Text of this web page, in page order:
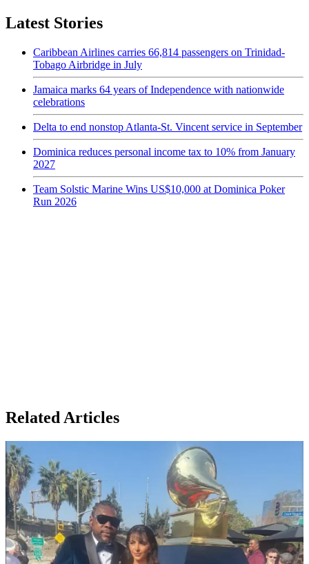
Latest Stories
Caribbean Airlines carries 66,814 passengers on Trinidad-
Tobago Airbridge in July
Jamaica marks 64 years of Independence with nationwide
celebrations
Delta to end nonstop Atlanta-St. Vincent service in September
Dominica reduces personal income tax to 10% from January
2027
Team Solstic Marine Wins US$10,000 at Dominica Poker
Run 2026
Related Articles